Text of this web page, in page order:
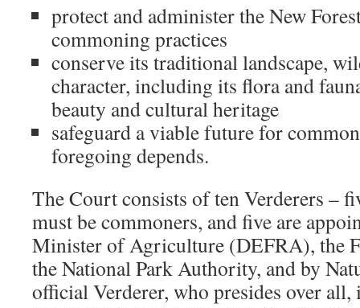
protect and administer the New
commoning practices
conserve its traditional landscape,
character, including its flora and
beauty and cultural heritage
safeguard a viable future for
foregoing depends.
The Court consists of ten Verderers –
must be commoners, and five are
Minister of Agriculture (DEFRA), the
the National Park Authority, and by
official Verderer, who presides over all,